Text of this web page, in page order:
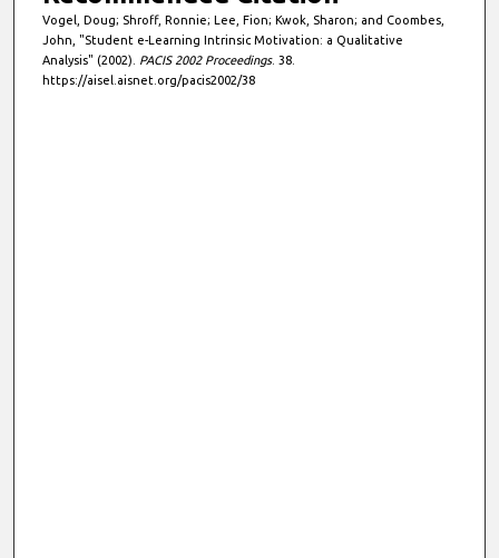
Vogel, Doug; Shroff, Ronnie; Lee, Fion; Kwok, Sharon; and Coombes,
John, "Student e-Learning Intrinsic Motivation: a Qualitative
Analysis" (2002). PACIS 2002 Proceedings. 38.
https://aisel.aisnet.org/pacis2002/38